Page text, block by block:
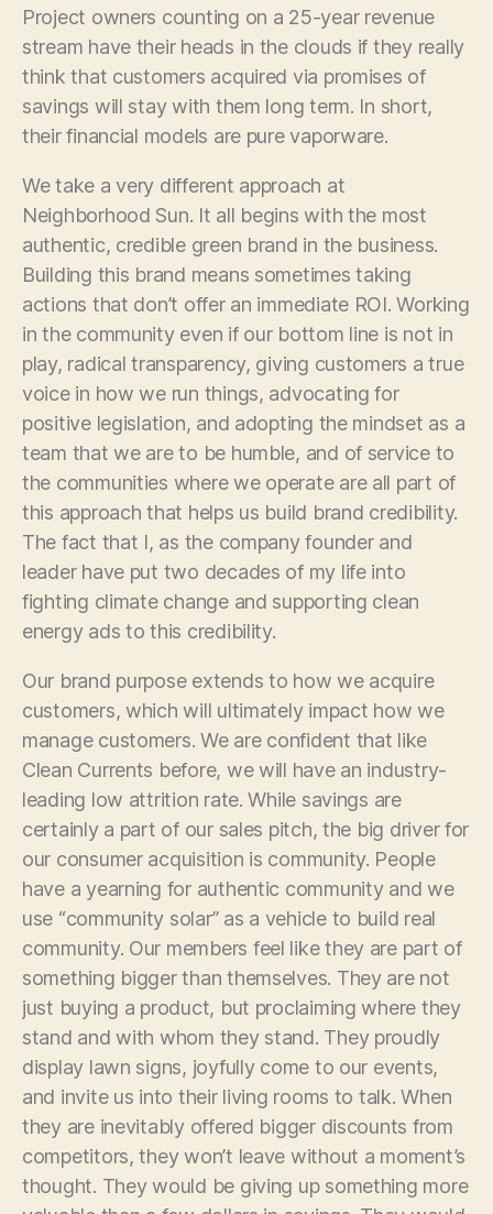
Project owners counting on a 25-year revenue
stream have their heads in the clouds if they really
think that customers acquired via promises of
savings will stay with them long term. In short,
their financial models are pure vaporware.
We take a very different approach at
Neighborhood Sun. It all begins with the most
authentic, credible green brand in the business.
Building this brand means sometimes taking
actions that don’t offer an immediate ROI. Working
in the community even if our bottom line is not in
play, radical transparency, giving customers a true
voice in how we run things, advocating for
positive legislation, and adopting the mindset as a
team that we are to be humble, and of service to
the communities where we operate are all part of
this approach that helps us build brand credibility.
The fact that I, as the company founder and
leader have put two decades of my life into
fighting climate change and supporting clean
energy ads to this credibility.
Our brand purpose extends to how we acquire
customers, which will ultimately impact how we
manage customers. We are confident that like
Clean Currents before, we will have an industry-
leading low attrition rate. While savings are
certainly a part of our sales pitch, the big driver for
our consumer acquisition is community. People
have a yearning for authentic community and we
use “community solar” as a vehicle to build real
community. Our members feel like they are part of
something bigger than themselves. They are not
just buying a product, but proclaiming where they
stand and with whom they stand. They proudly
display lawn signs, joyfully come to our events,
and invite us into their living rooms to talk. When
they are inevitably offered bigger discounts from
competitors, they won’t leave without a moment’s
thought. They would be giving up something more